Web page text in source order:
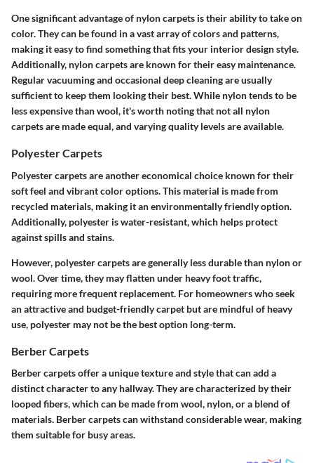
One significant advantage of nylon carpets is their ability to take on
color. They can be found in a vast array of colors and patterns,
making it easy to find something that fits your interior design style.
Additionally, nylon carpets are known for their easy maintenance.
Regular vacuuming and occasional deep cleaning are usually
sufficient to keep them looking their best. While nylon tends to be
less expensive than wool, it's worth noting that not all nylon
carpets are made equal, and varying quality levels are available.
Polyester Carpets
Polyester carpets are another economical choice known for their
soft feel and vibrant color options. This material is made from
recycled materials, making it an environmentally friendly option.
Additionally, polyester is water-resistant, which helps protect
against spills and stains.
However, polyester carpets are generally less durable than nylon or
wool. Over time, they may flatten under heavy foot traffic,
requiring more frequent replacement. For homeowners who seek
an attractive and budget-friendly carpet but are mindful of heavy
use, polyester may not be the best option long-term.
Berber Carpets
Berber carpets offer a unique texture and style that can add a
distinct character to any hallway. They are characterized by their
looped fibers, which can be made from wool, nylon, or a blend of
materials. Berber carpets can withstand considerable wear, making
them suitable for busy areas.